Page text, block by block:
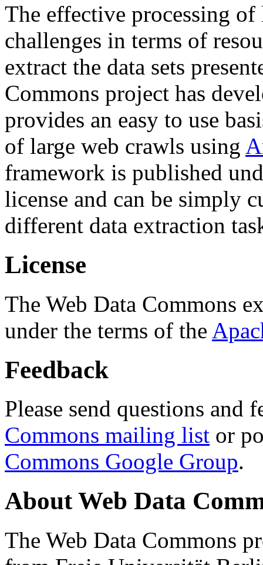
The effective processing of
challenges in terms of
extract the data sets
Commons project has
provides an easy to use
of large web crawls using
framework is published
license and can be simply
different data extraction
License
The Web Data Commons
under the terms of the
Feedback
Please send questions and
Commons mailing list or
Commons Google Group.
About Web Data
The Web Data Commons